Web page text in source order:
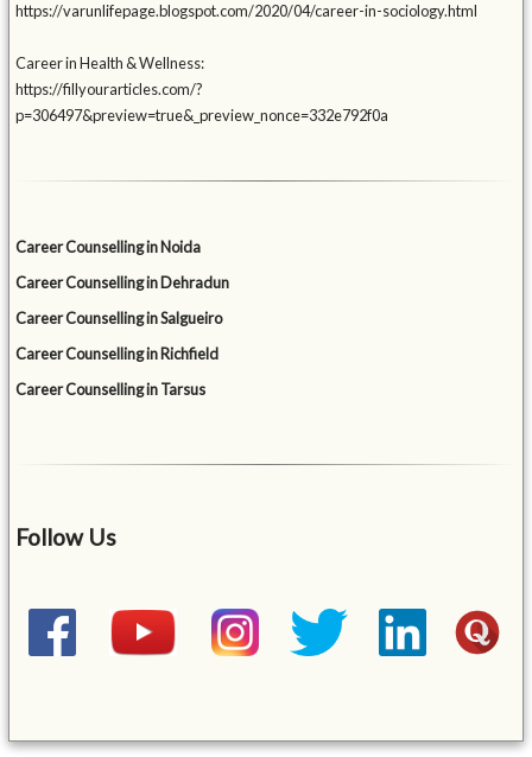
https://varunlifepage.blogspot.com/2020/04/career-in-sociology.html
Career in Health & Wellness:
https://fillyourarticles.com/?
p=306497&preview=true&_preview_nonce=332e792f0a
Career Counselling in Noida
Career Counselling in Dehradun
Career Counselling in Salgueiro
Career Counselling in Richfield
Career Counselling in Tarsus
Follow Us